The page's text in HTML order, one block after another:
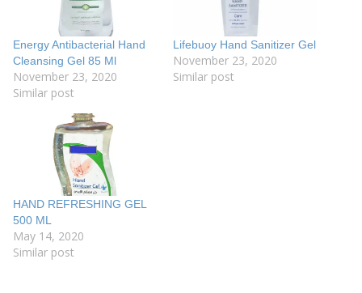
Energy Antibacterial Hand
Cleansing Gel 85 Ml
November 23, 2020
Similar post
Lifebuoy Hand Sanitizer Gel
November 23, 2020
Similar post
HAND REFRESHING GEL
500 ML
May 14, 2020
Similar post